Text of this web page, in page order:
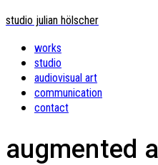
studio julian hölscher
works
studio
audiovisual art
communication
contact
augmented